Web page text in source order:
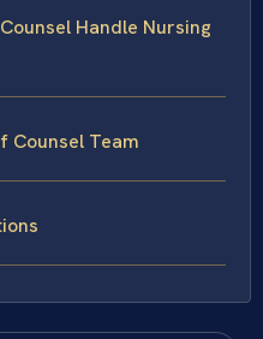
Handle Nursing
Counsel Team